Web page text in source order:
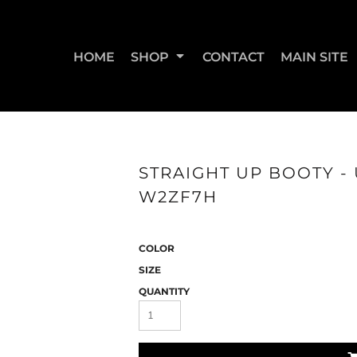
HOME SHOP CONTACT MAIN SITE
STRAIGHT UP BOOTY
W2ZF7H
COLOR
SIZE
QUANTITY
SWEATSHIRTS & JOGGERS WOMEN'S T-SHIRTS